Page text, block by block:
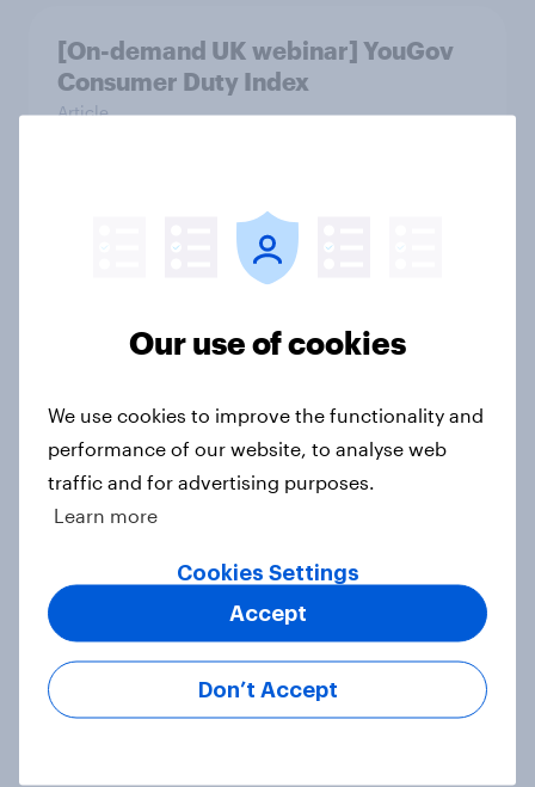
[On-demand UK webinar] YouGov
Consumer Duty Index
Article
Beyond fashion, can Vinted create a
second-hand success story in other
[On-Demand Great Britain webinar]
Skip happens: Why podcast ads still
earn trust
Article
With 150 former WH Smith stores
likely to close, how has the TG Jones
rebrand landed with consumers?
Our use of cookies
We use cookies to improve the functionality and
performance of our website, to analyse web
traffic and for advertising purposes.
Learn more
Cookies Settings
Don’t Accept
Accept